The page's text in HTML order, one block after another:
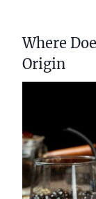
Where
Origin